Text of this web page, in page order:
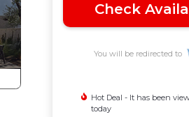
Check
You will be redirected to
Hot Deal - It has been
today